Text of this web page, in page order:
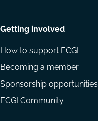
Getting involved
How to support ECGI
Becoming a member
Sponsorship opportunities
ECGI Community